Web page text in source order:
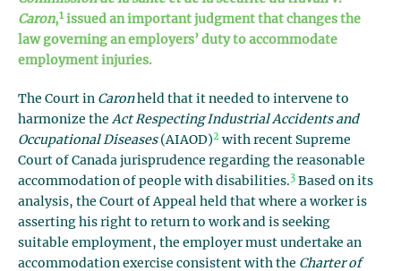
Caron,1 issued an important judgment that changes the
law governing an employers’ duty to accommodate
employment injuries.
The Court in Caronheld that it needed to intervene to
harmonize the Act Respecting Industrial Accidents and
Occupational Diseases(AIAOD)2 with recent Supreme
Court of Canada jurisprudence regarding the reasonable
accommodation of people with disabilities.3 Based on its
analysis, the Court of Appeal held that where a worker is
asserting his right to return to work and is seeking
suitable employment, the employer must undertake an
accommodation exercise consistent with the Charter of